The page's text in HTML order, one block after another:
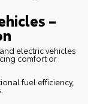
–
electric vehicles
comfort or
fuel efficiency,